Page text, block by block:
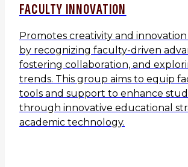
FACULTY INNOVATION
Promotes creativity and
by recognizing faculty-driven
fostering collaboration, and
trends. This group aims to equip
tools and support to enhance
through innovative educational
academic technology.